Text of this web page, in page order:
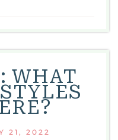
WHY
RETRO
STYLES
TO
CAPTIVATE
WHAT
21, 2022